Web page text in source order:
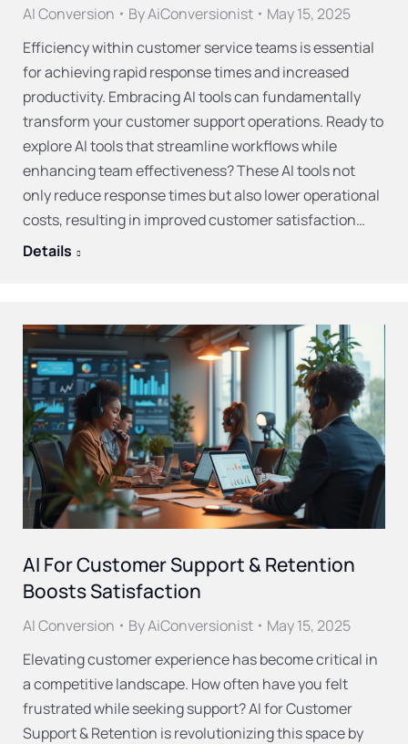
AI Conversion ByAiConversionist
May 15, 2025
Efficiency within customer service teams is essential
for achieving rapid response times and increased
productivity. Embracing AI tools can fundamentally
transform your customer support operations. Ready to
explore AI tools that streamline workflows while
enhancing team effectiveness? These AI tools not
only reduce response times but also lower operational
costs, resulting in improved customer satisfaction…
Details
AI For Customer Support & Retention
Boosts Satisfaction
AI Conversion ByAiConversionist
May 15, 2025
Elevating customer experience has become critical in
a competitive landscape. How often have you felt
frustrated while seeking support? AI for Customer
Support & Retention is revolutionizing this space by